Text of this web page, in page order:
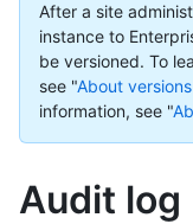
After a site
instance to
be versioned. To
see "About
information, see "
Audit log